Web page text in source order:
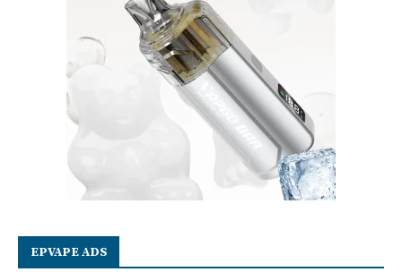
EPVAPE ADS